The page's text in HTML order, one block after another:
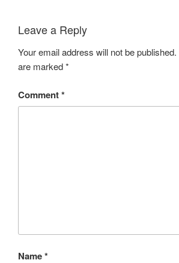
Leave a Reply
Your email address will not be published.
are marked*
Comment*
Name*